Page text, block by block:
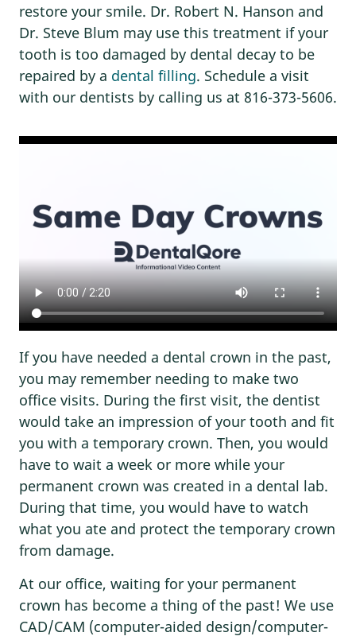
restore your smile. Dr. Robert N. Hanson and
Dr. Steve Blum may use this treatment if your
tooth is too damaged by dental decay to be
repaired by a dental filling. Schedule a visit
with our dentists by calling us at 816-373-5606.